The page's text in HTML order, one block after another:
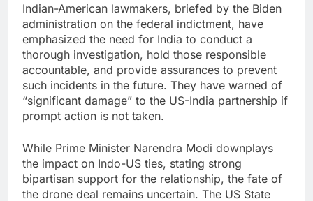
Indian-American lawmakers, briefed by the Biden
administration on the federal indictment, have
emphasized the need for India to conduct a
thorough investigation, hold those responsible
accountable, and provide assurances to prevent
such incidents in the future. They have warned of
“significant damage” to the US-India partnership if
prompt action is not taken.
While Prime Minister Narendra Modi downplays
the impact on Indo-US ties, stating strong
bipartisan support for the relationship, the fate of
the drone deal remains uncertain. The US State